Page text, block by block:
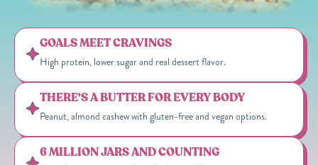
GOALS MEET CRAVINGS
High protein, lower sugar and real dessert flavor.
THERE'S A BUTTER FOR EVERY BODY
Peanut, almond cashew with gluten-free and vegan options.
6 MILLION JARS AND COUNTING